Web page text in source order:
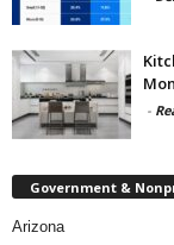
-
Government &
Arizona